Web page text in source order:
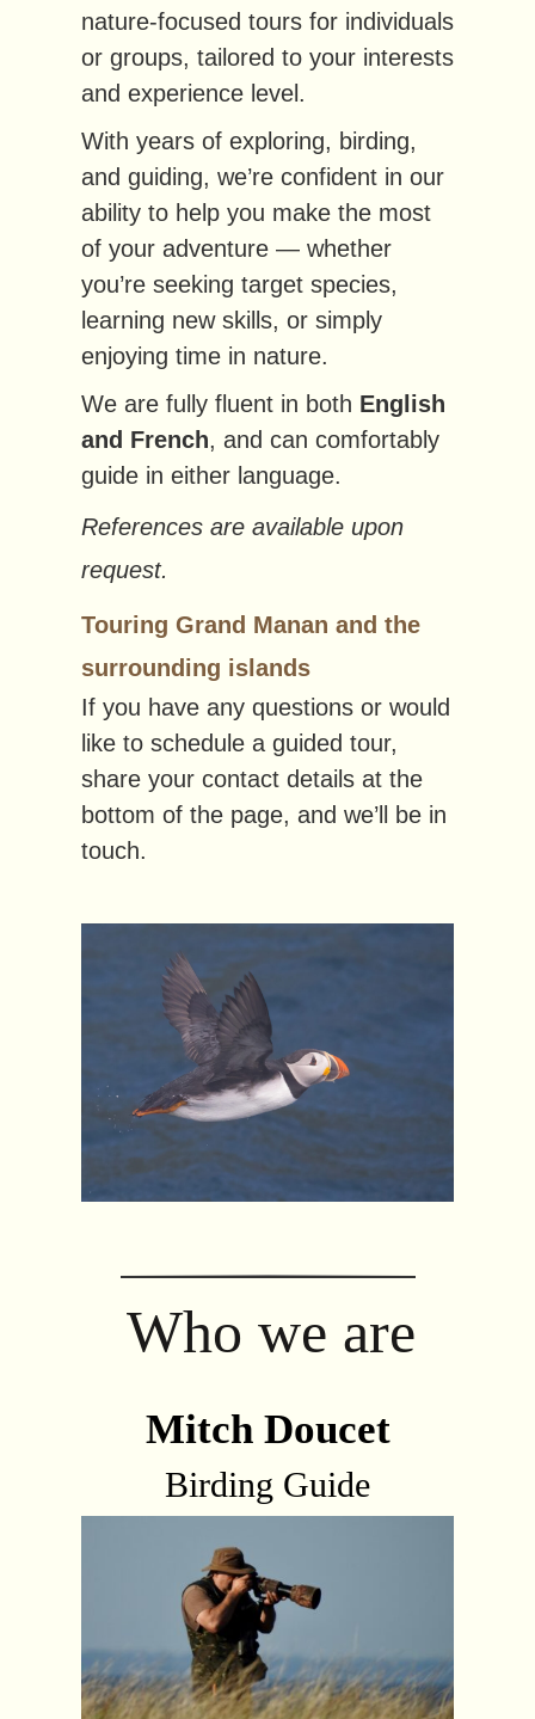
nature‑focused tours for individuals
or groups, tailored to your interests
and experience level.
With years of exploring, birding,
and guiding, we’re confident in our
ability to help you make the most
of your adventure — whether
you’re seeking target species,
learning new skills, or simply
enjoying time in nature.
We are fully fluent in both English
and French, and can comfortably
guide in either language.
References are available upon
request.
Touring Grand Manan and the
surrounding islands
If you have any questions or would
like to schedule a guided tour,
share your contact details at the
bottom of the page, and we’ll be in
touch.
Who we are
Mitch Doucet
Birding Guide